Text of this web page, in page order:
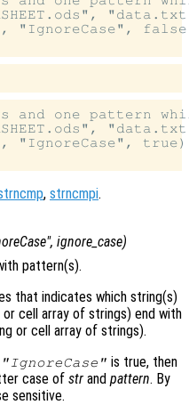
"IgnoreCase",
and one pattern
"IgnoreCase", true)
, strncmpi.
ignore_case)
pattern(s).
that indicates which string(s)
or cell array of strings) end with
or cell array of strings).
"IgnoreCase" is true, then
case of str and pattern. By
sensitive.